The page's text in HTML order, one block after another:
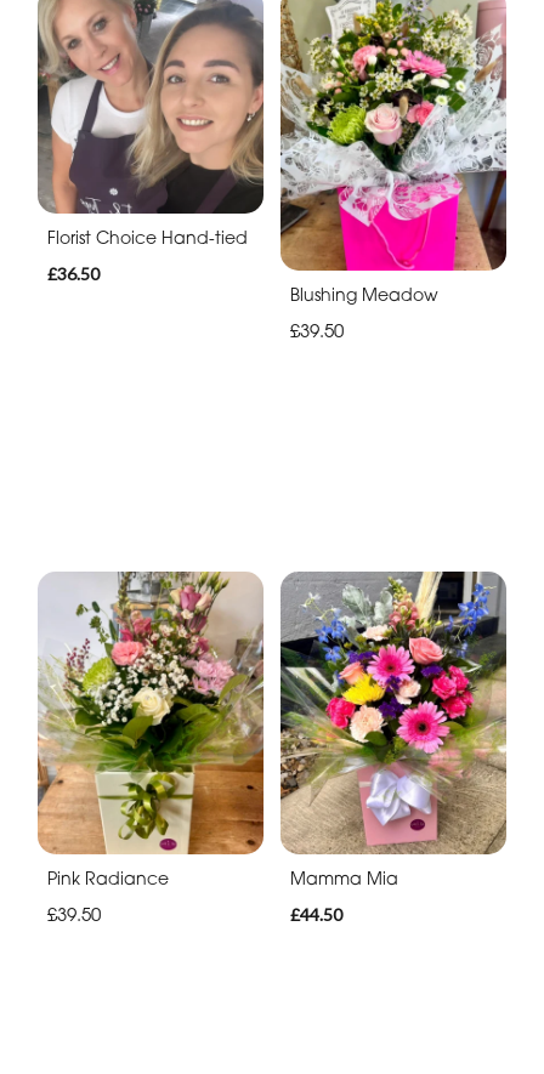
Florist Choice Hand-tied
£36.50
Blushing Meadow
£39.50
Pink Radiance
£39.50
Mamma Mia
£44.50